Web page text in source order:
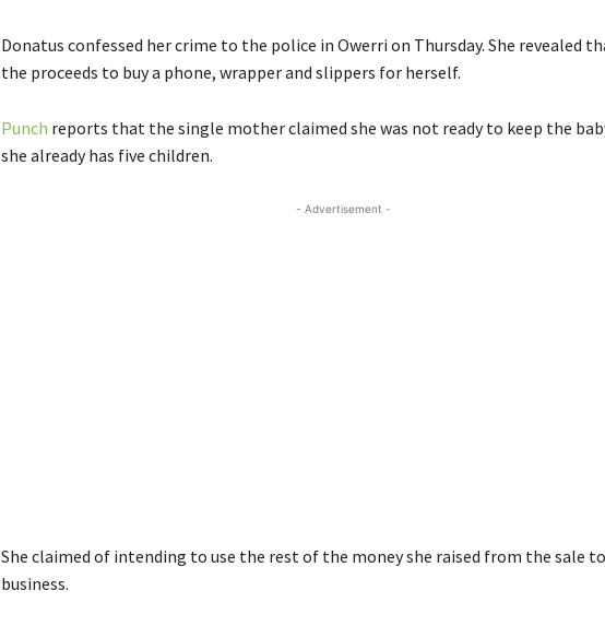
Donatus confessed her crime to the police in Owerri on Thursday. She revealed
the proceeds to buy a phone, wrapper and slippers for herself.
Punch reports that the single mother claimed she was not ready to keep the
she already has five children.
- Advertisement -
She claimed of intending to use the rest of the money she raised from the sale
business.